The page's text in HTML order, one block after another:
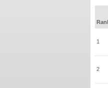
1
2